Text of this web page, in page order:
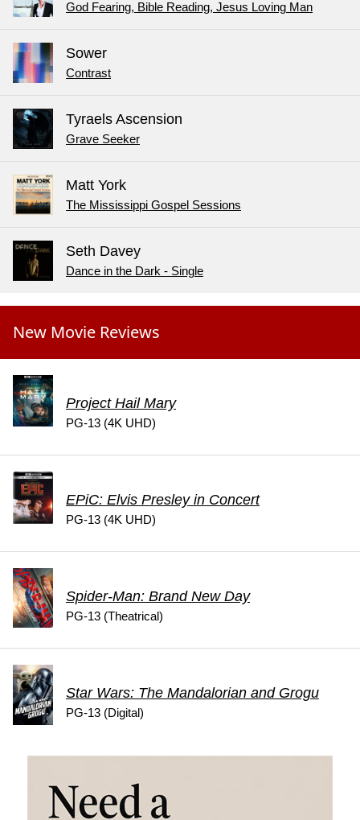
God Fearing, Bible Reading, Jesus Loving Man
Sower
Contrast
Tyraels Ascension
Grave Seeker
Matt York
The Mississippi Gospel Sessions
Seth Davey
Dance in the Dark - Single
New Movie Reviews
Project Hail Mary
PG-13 (4K UHD)
EPiC: Elvis Presley in Concert
PG-13 (4K UHD)
Spider-Man: Brand New Day
PG-13 (Theatrical)
Star Wars: The Mandalorian and Grogu
PG-13 (Digital)